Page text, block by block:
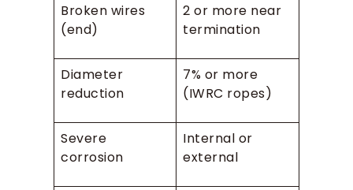
Broken wires
(end)
2 or more near
termination
Diameter
reduction
7% or more
(IWRC ropes)
Severe
corrosion
Internal or
external